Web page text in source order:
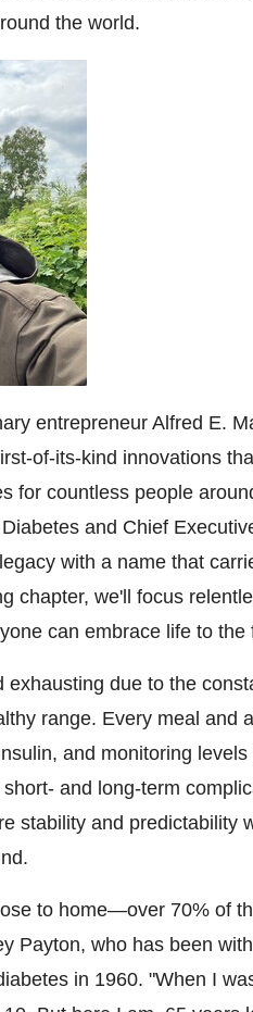
the world.
entrepreneur Alfred E.
of-its-kind innovations
for countless people
and Chief
with a name that
chapter, we'll focus
can embrace life to the
due to the
range. Every meal and
and monitoring
and long-term
stability and predictability
to home—over 70% of
Payton, who has been
in 1960. "When I